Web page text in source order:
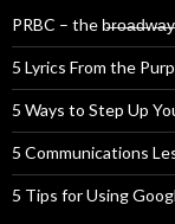
PRBC – the
5 Lyrics From the
5 Ways to Step Up
5 Communications
5 Tips for Using